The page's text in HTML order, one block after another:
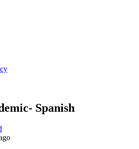
Spanish